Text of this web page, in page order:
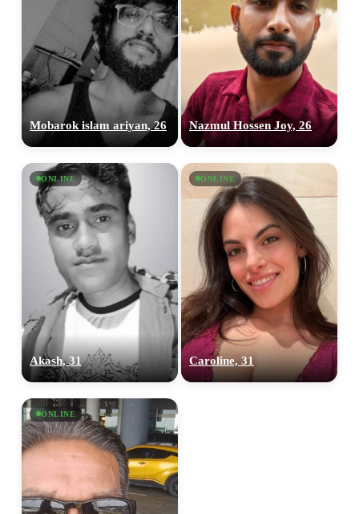
Mobarok islam ariyan, 26 Nazmul Hossen Joy, 26
ONLINE
Akash, 31
ONLINE
Caroline, 31
ONLINE
upload your own photo
×10 more visibility